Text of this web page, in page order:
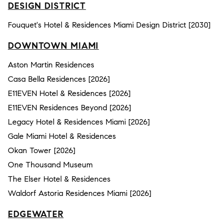
DESIGN DISTRICT
Fouquet's Hotel & Residences Miami Design District [2030]
DOWNTOWN MIAMI
Aston Martin Residences
Casa Bella Residences [2026]
E11EVEN Hotel & Residences [2026]
E11EVEN Residences Beyond [2026]
Legacy Hotel & Residences Miami [2026]
Gale Miami Hotel & Residences
Okan Tower [2026]
One Thousand Museum
The Elser Hotel & Residences
Waldorf Astoria Residences Miami [2026]
EDGEWATER